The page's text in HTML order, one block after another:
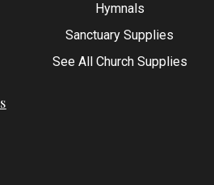
Hymnals
Sanctuary Supplies
See All Church Supplies